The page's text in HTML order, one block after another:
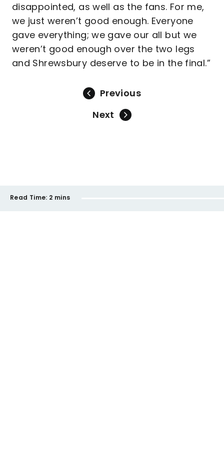
disappointed, as well as the fans. For me,
we just weren’t good enough. Everyone
gave everything; we gave our all but we
weren’t good enough over the two legs
and Shrewsbury deserve to be in the final.”
Previous
Next
Read Time: 2 mins